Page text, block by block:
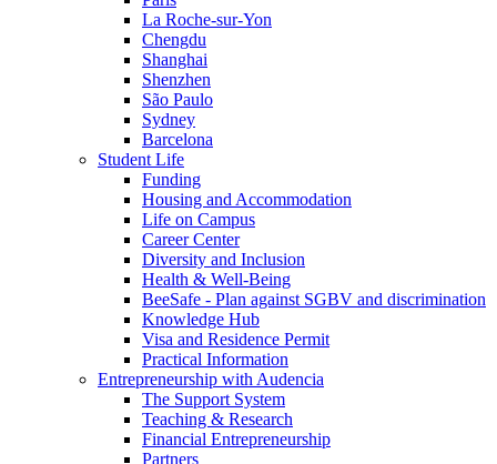
La Roche-sur-Yon
Chengdu
Shanghai
Shenzhen
São Paulo
Sydney
Barcelona
Student Life
Funding
Housing and Accommodation
Life on Campus
Career Center
Diversity and Inclusion
Health & Well-Being
BeeSafe - Plan against SGBV and discrimination
Knowledge Hub
Visa and Residence Permit
Practical Information
Entrepreneurship with Audencia
The Support System
Teaching & Research
Financial Entrepreneurship
Partners